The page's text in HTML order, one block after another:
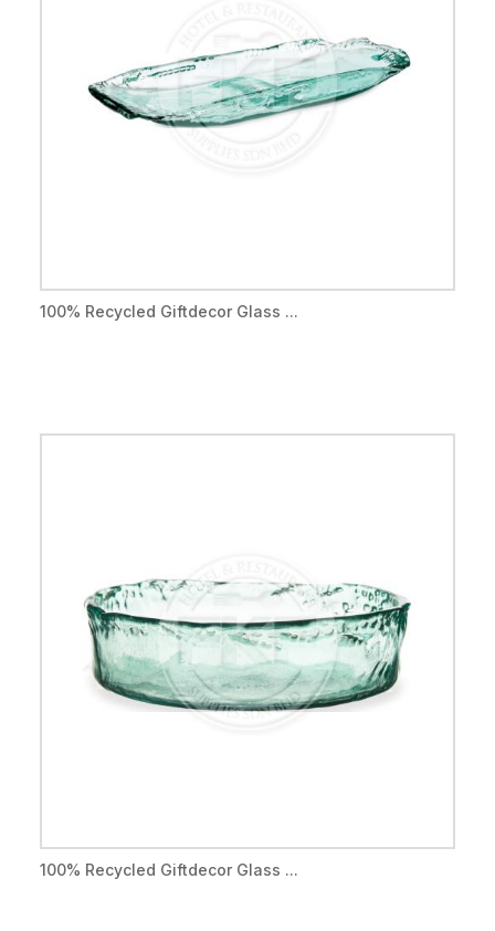
100% Recycled Giftdecor Glass ...
100% Recycled Giftdecor Glass ...